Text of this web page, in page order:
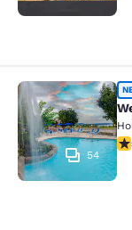
Westgate
54
5